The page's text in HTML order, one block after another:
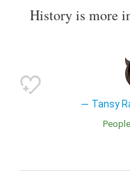
History is more
Tansy
People